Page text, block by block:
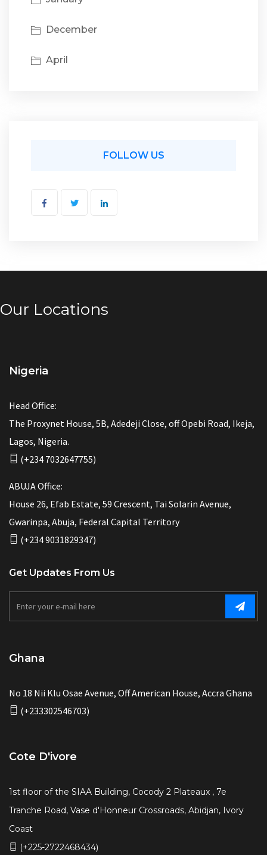
December
April
FOLLOW US
Our Locations
Nigeria
Head Office:
The Proxynet House, 5B, Adedeji Close, off Opebi Road, Ikeja,
Lagos, Nigeria.
(+234 7032647755)
ABUJA Office:
House 26, Efab Estate, 59 Crescent, Tai Solarin Avenue,
Gwarinpa, Abuja, Federal Capital Territory
(+234 9031829347)
Get Updates From Us
Ghana
No 18 Nii Klu Osae Avenue, Off American House, Accra Ghana
(+233302546703)
Cote D'ivore
1st floor of the SIAA Building, Cocody 2 Plateaux , 7e
Tranche Road, Vase d'Honneur Crossroads, Abidjan, Ivory
Coast
(+225-2722468434)